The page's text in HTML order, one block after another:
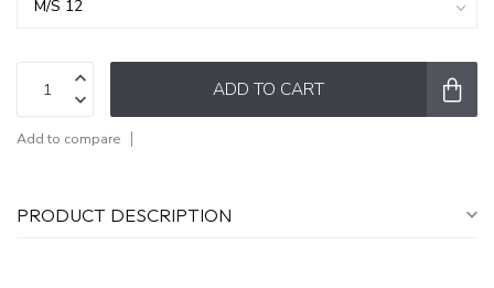
ADD TO CART
Add to compare
PRODUCT DESCRIPTION